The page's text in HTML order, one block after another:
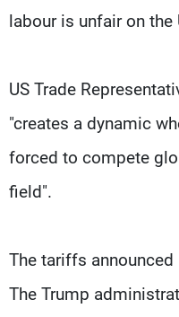
labour is unfair on the
US Trade
"creates a dynamic
forced to compete
field".
The tariffs announced
The Trump